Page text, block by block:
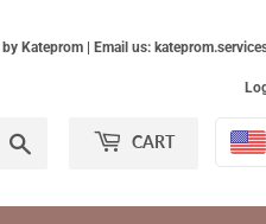
Kateprom | Email us:
CART